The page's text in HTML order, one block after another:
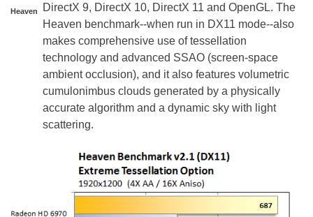
Heaven
DirectX 9, DirectX 10, DirectX 11 and OpenGL. The
Heaven benchmark--when run in DX11 mode--also
makes comprehensive use of tessellation
technology and advanced SSAO (screen-space
ambient occlusion), and it also features volumetric
cumulonimbus clouds generated by a physically
accurate algorithm and a dynamic sky with light
scattering.